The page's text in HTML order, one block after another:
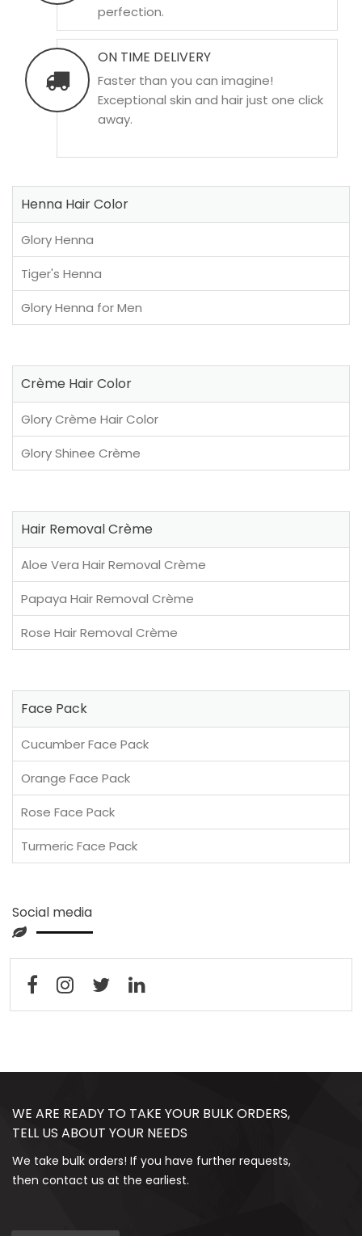
perfection.
ON TIME DELIVERY
Faster than you can imagine!
Exceptional skin and hair just one click
away.
Henna Hair Color
Glory Henna
Tiger's Henna
Glory Henna for Men
Crème Hair Color
Glory Crème Hair Color
Glory Shinee Crème
Hair Removal Crème
Aloe Vera Hair Removal Crème
Papaya Hair Removal Crème
Rose Hair Removal Crème
Face Pack
Cucumber Face Pack
Orange Face Pack
Rose Face Pack
Turmeric Face Pack
Social media
WE ARE READY TO TAKE YOUR BULK ORDERS,
TELL US ABOUT YOUR NEEDS
We take bulk orders! If you have further requests,
then contact us at the earliest.